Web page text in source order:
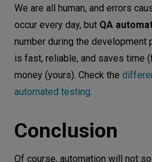
We are all human, and errors
occur every day, but QA
number during the development
is fast, reliable, and saves time
money (yours). Check the
automated testing.
Conclusion
Of course, automation will not